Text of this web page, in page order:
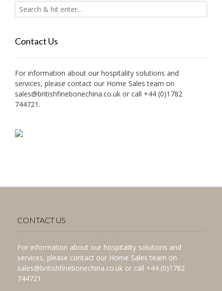
Contact Us
For information about our hospitality solutions and
services, please contact our Home Sales team on
sales@britishfinebonechina.co.uk or call +44 (0)1782
744721.
CONTACT US
For information about our hospitality solutions and
services, please contact our Home Sales team on
sales@britishfinebonechina.co.uk or call +44 (0)1782
744721.